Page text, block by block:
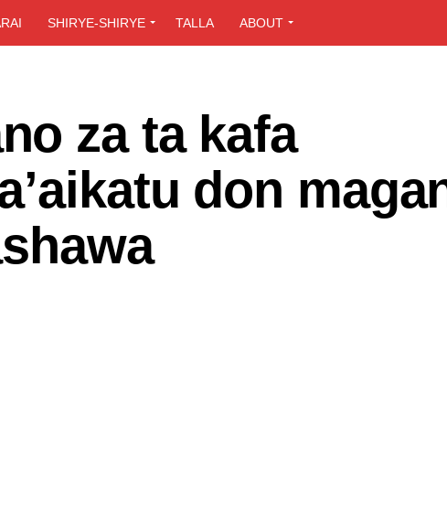
SHIRYE-SHIRYE TALLA ABOUT
za ta kafa
don